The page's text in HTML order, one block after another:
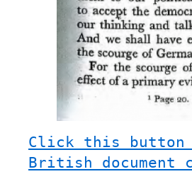
Click this button
British document